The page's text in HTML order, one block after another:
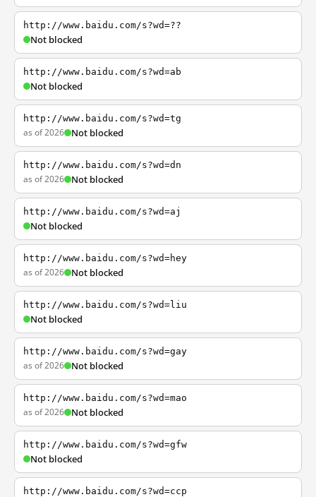
http://www.baidu.com/s?wd=??
Not blocked
http://www.baidu.com/s?wd=ab
Not blocked
http://www.baidu.com/s?wd=tg
as of 2026 Not blocked
http://www.baidu.com/s?wd=dn
as of 2026 Not blocked
http://www.baidu.com/s?wd=aj
Not blocked
http://www.baidu.com/s?wd=hey
as of 2026 Not blocked
http://www.baidu.com/s?wd=liu
Not blocked
http://www.baidu.com/s?wd=gay
as of 2026 Not blocked
http://www.baidu.com/s?wd=mao
as of 2026 Not blocked
http://www.baidu.com/s?wd=gfw
Not blocked
http://www.baidu.com/s?wd=ccp